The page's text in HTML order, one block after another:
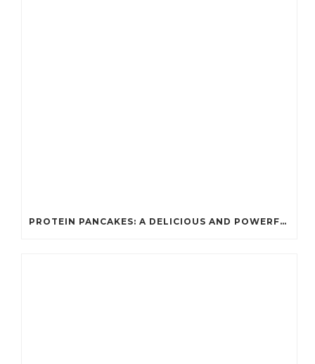
PROTEIN PANCAKES: A DELICIOUS AND POWERFUL FUEL FOR ATHLETES